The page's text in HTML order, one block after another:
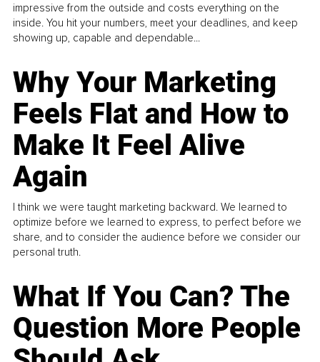
impressive from the outside and costs everything on the
inside. You hit your numbers, meet your deadlines, and keep
showing up, capable and dependable...
Why Your Marketing
Feels Flat and How to
Make It Feel Alive
Again
I think we were taught marketing backward. We learned to
optimize before we learned to express, to perfect before we
share, and to consider the audience before we consider our
personal truth.
What If You Can? The
Question More People